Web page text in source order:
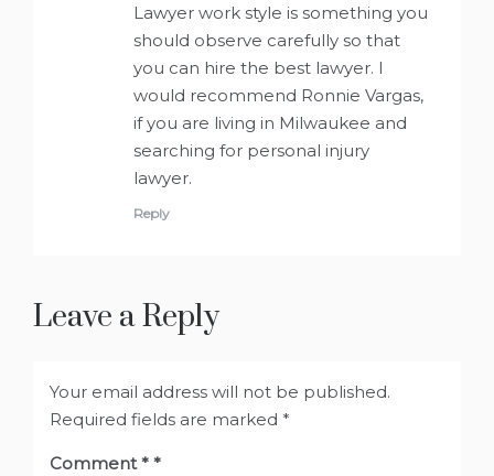
Lawyer work style is something you
should observe carefully so that
you can hire the best lawyer. I
would recommend Ronnie Vargas,
if you are living in Milwaukee and
searching for personal injury
lawyer.
Reply
Leave a Reply
Your email address will not be published.
Required fields are marked *
Comment*